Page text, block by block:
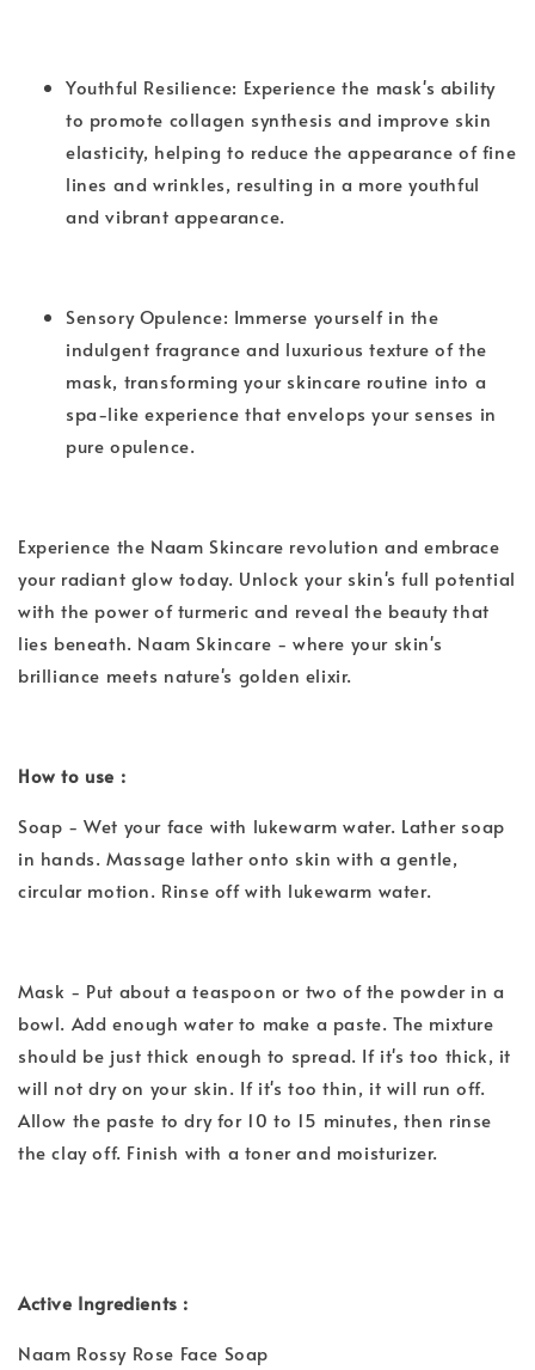
Youthful Resilience: Experience the mask's ability
to promote collagen synthesis and improve skin
elasticity, helping to reduce the appearance of fine
lines and wrinkles, resulting in a more youthful
and vibrant appearance.
Sensory Opulence: Immerse yourself in the
indulgent fragrance and luxurious texture of the
mask, transforming your skincare routine into a
spa-like experience that envelops your senses in
pure opulence.
Experience the Naam Skincare revolution and embrace
your radiant glow today. Unlock your skin's full potential
with the power of turmeric and reveal the beauty that
lies beneath. Naam Skincare - where your skin's
brilliance meets nature's golden elixir.
How to use :
Soap - Wet your face with lukewarm water. Lather soap
in hands. Massage lather onto skin with a gentle,
circular motion. Rinse off with lukewarm water.
Mask - Put about a teaspoon or two of the powder in a
bowl. Add enough water to make a paste. The mixture
should be just thick enough to spread. If it's too thick, it
will not dry on your skin. If it's too thin, it will run off.
Allow the paste to dry for 10 to 15 minutes, then rinse
the clay off. Finish with a toner and moisturizer.
Active Ingredients :
Naam Rossy Rose Face Soap